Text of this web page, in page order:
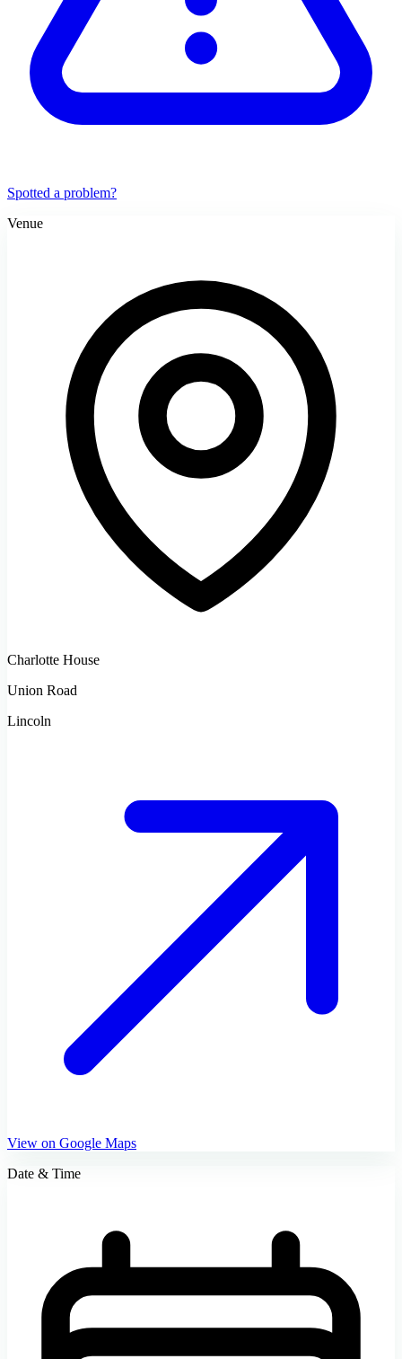
Spotted a problem?
Venue
Charlotte House
Union Road
Lincoln
View on Google Maps
Date & Time